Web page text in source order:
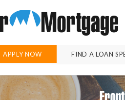
APPLY NOW FIND A LOAN